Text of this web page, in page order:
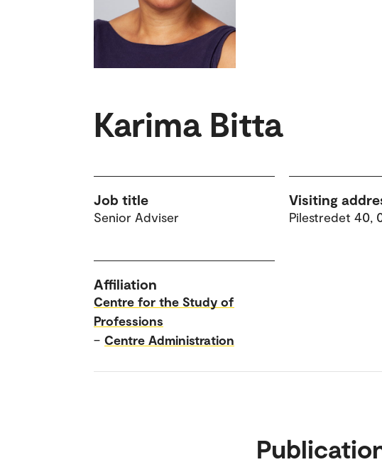
Karima Bitta
Job title
Senior Adviser
Visiting
Pilestredet 40,
Affiliation
Centre for the Study of
Professions
– Centre Administration